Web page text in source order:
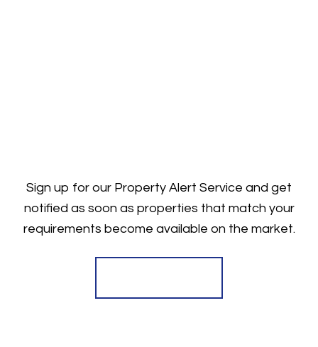
Sign up for our Property Alert Service and get
notified as soon as properties that match your
requirements become available on the market.